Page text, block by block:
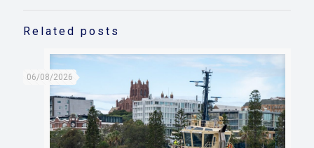
Related posts
06/08/2026